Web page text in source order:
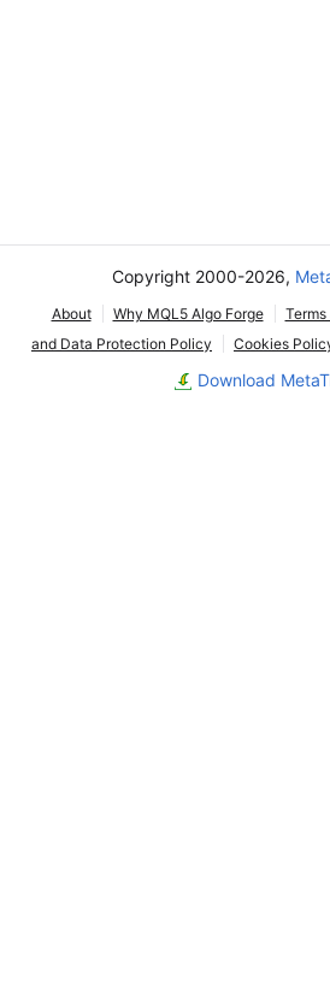
Copyright 2000-2026,
About Why MQL5 Algo Forge
and Data Protection Policy
Cookies
Download